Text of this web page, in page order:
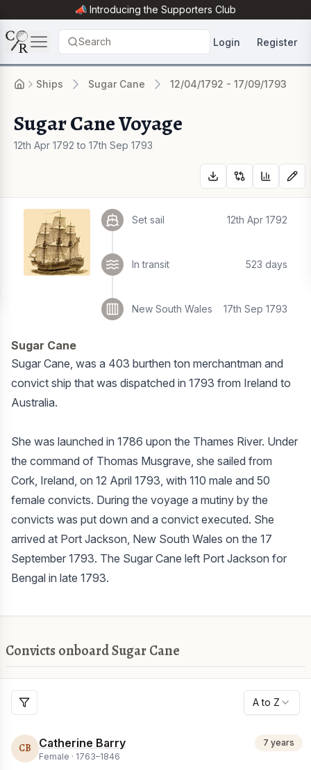
📣 Introducing the Supporters Club
Search Login Register
Ships Sugar Cane 12/04/1792 - 17/09/1793
Sugar Cane Voyage
12th Apr 1792 to 17th Sep 1793
Set sail 12th Apr 1792
In transit 523 days
New South Wales 17th Sep 1793
Sugar Cane
Sugar Cane, was a 403 burthen ton merchantman and
convict ship that was dispatched in 1793 from Ireland to
Australia.
She was launched in 1786 upon the Thames River. Under
the command of Thomas Musgrave, she sailed from
Cork, Ireland, on 12 April 1793, with 110 male and 50
female convicts. During the voyage a mutiny by the
convicts was put down and a convict executed. She
arrived at Port Jackson, New South Wales on the 17
September 1793. The Sugar Cane left Port Jackson for
Convicts onboard Sugar Cane
A to Z
CB Catherine Barry
Female · 1763–1846
7 years